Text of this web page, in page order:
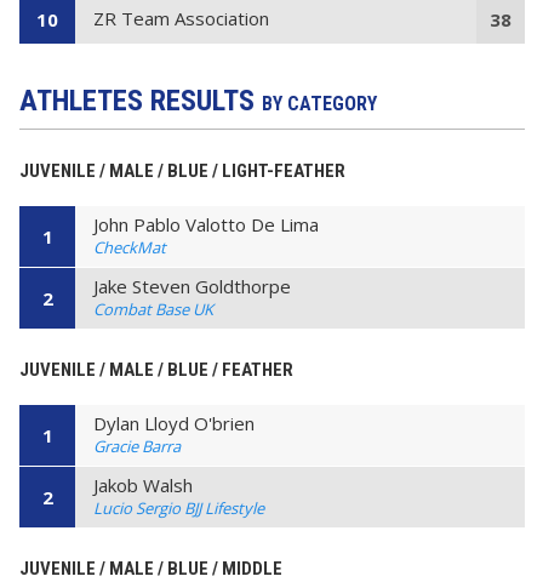
10 ZR Team Association 38
ATHLETES RESULTS BY CATEGORY
JUVENILE / MALE / BLUE / LIGHT-FEATHER
1 John Pablo Valotto De Lima
CheckMat
2 Jake Steven Goldthorpe
Combat Base UK
JUVENILE / MALE / BLUE / FEATHER
1 Dylan Lloyd O'brien
Gracie Barra
2 Jakob Walsh
Lucio Sergio BJJ Lifestyle
JUVENILE / MALE / BLUE / MIDDLE